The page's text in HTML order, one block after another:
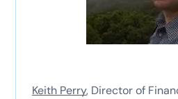
Keith Perry, Director of